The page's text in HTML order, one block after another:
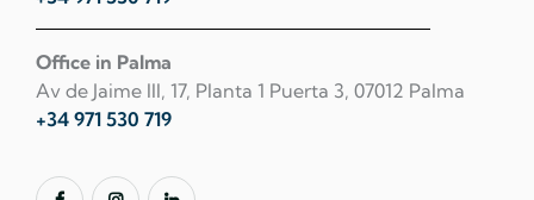
Office in Palma
Av de Jaime III, 17, Planta 1 Puerta 3, 07012 Palma
+34 971 530 719